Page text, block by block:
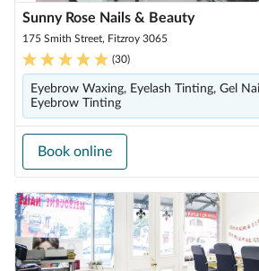
Sunny Rose Nails & Beauty
175 Smith Street, Fitzroy 3065
(30)
Eyebrow Waxing, Eyelash Tinting, Gel
Eyebrow Tinting
Book online